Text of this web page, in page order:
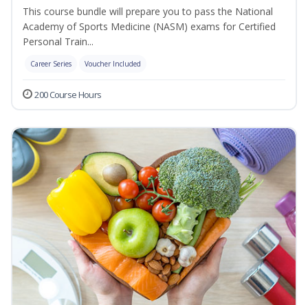
This course bundle will prepare you to pass the National
Academy of Sports Medicine (NASM) exams for Certified
Personal Train...
Career Series Voucher Included
200 Course Hours